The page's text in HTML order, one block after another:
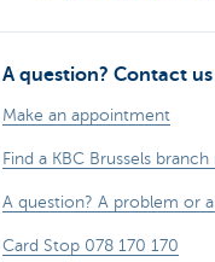
A question? Contact us
Make an appointment
Find a KBC Brussels
A question? A problem or
Card Stop 078 170 170